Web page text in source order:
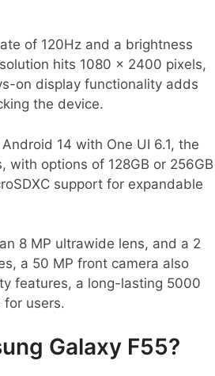
of 120Hz and a brightness
hits 1080 x 2400 pixels,
on display functionality adds
the device.
14 with One UI 6.1, the
options of 128GB or 256GB
support for expandable
8 MP ultrawide lens, and a 2
a 50 MP front camera also
features, a long-lasting 5000
for users.
Galaxy F55?